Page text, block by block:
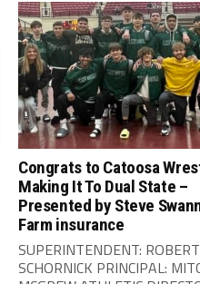
Congrats to Catoosa
Making It To Dual State –
Presented by Steve
Farm insurance
SUPERINTENDENT: ROBERT
SCHORNICK PRINCIPAL: